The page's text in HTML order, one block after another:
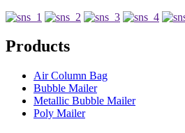
Products
Air Column Bag
Bubble Mailer
Metallic Bubble Mailer
Poly Mailer